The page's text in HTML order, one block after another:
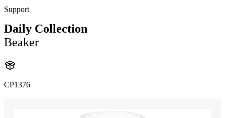
Support
Daily Collection
Beaker
CP1376